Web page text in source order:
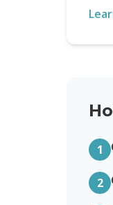
1
2